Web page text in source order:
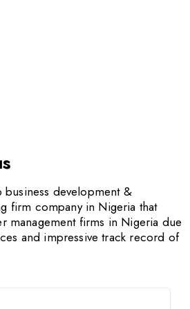
development &
firm company in Nigeria that
management firms in Nigeria due
and impressive track record of